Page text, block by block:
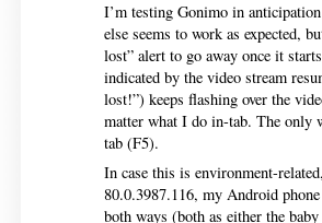
I’m testing Gonimo in
else seems to work as expected,
lost” alert to go away once it
indicated by the video stream
lost!”) keeps flashing over the
matter what I do in-tab. The only
tab (F5).
In case this is environment-
80.0.3987.116, my Android
both ways (both as either the